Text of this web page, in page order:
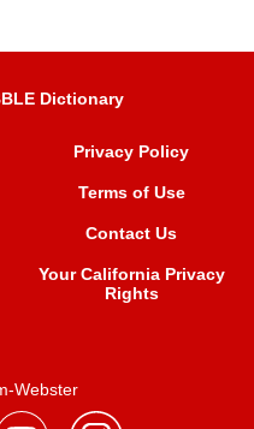
Dictionary
Privacy Policy
Terms of Use
Contact Us
Your California Privacy
Rights
Webster